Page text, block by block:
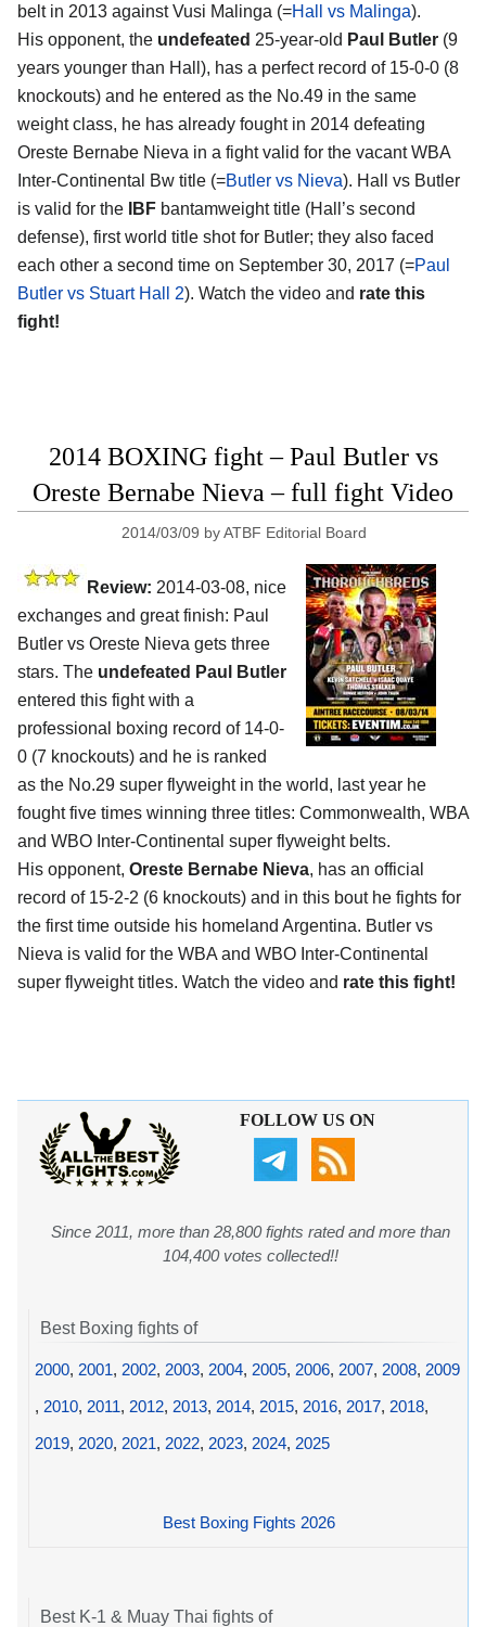
belt in 2013 against Vusi Malinga (=Hall vs Malinga).
His opponent, the undefeated 25-year-old Paul Butler (9
years younger than Hall), has a perfect record of 15-0-0 (8
knockouts) and he entered as the No.49 in the same
weight class, he has already fought in 2014 defeating
Oreste Bernabe Nieva in a fight valid for the vacant WBA
Inter-Continental Bw title (=Butler vs Nieva). Hall vs Butler
is valid for the
IBF bantamweight title (Hall’s second
defense), first world title shot for Butler; they also faced
each other a second time on September 30, 2017 (=Paul
Butler vs Stuart Hall 2). Watch the video and rate this
fight!
2014 BOXING fight – Paul Butler vs
Oreste Bernabe Nieva – full fight Video
2014/03/09 byATBF Editorial Board
Review: 2014-03-08, nice
exchanges and great finish: Paul
Butler vs Oreste Nieva gets three
stars. The undefeated Paul Butler
entered this fight with a
professional boxing record of 14-0-
0 (7 knockouts) and he is ranked
as the No.29 super flyweight in the world, last year he
fought five times winning three titles: Commonwealth, WBA
and WBO Inter-Continental super flyweight belts.
His opponent, Oreste Bernabe Nieva, has an official
record of 15-2-2 (6 knockouts) and in this bout he fights for
the first time outside his homeland Argentina. Butler vs
Nieva is valid for the WBA and WBO Inter-Continental
super flyweight titles. Watch the video and rate this fight!
FOLLOW US ON
Since 2011, more than 28,800 fights rated and more than
104,400 votes collected!!
Best Boxing fights of
2000, 2001, 2002, 2003, 2004, 2005, 2006, 2007, 2008, 2009
, 2010, 2011, 2012, 2013, 2014, 2015, 2016, 2017, 2018,
2019, 2020, 2021, 2022, 2023, 2024, 2025
Best Boxing Fights 2026
Best K-1 & Muay Thai fights of